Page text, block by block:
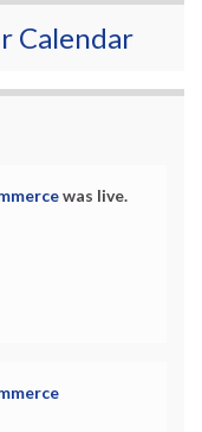
Calendar
was live.